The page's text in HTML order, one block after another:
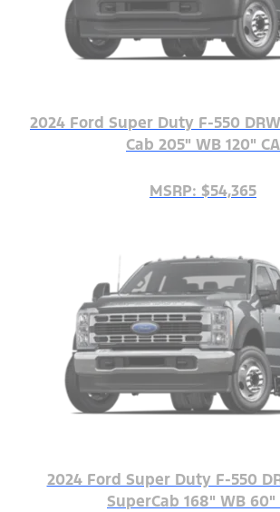
2024 Ford Super Duty F-550
Cab 205" WB 120" CA
MSRP: $54,365
2024 Ford Super Duty F-550
SuperCab 168" WB 60"